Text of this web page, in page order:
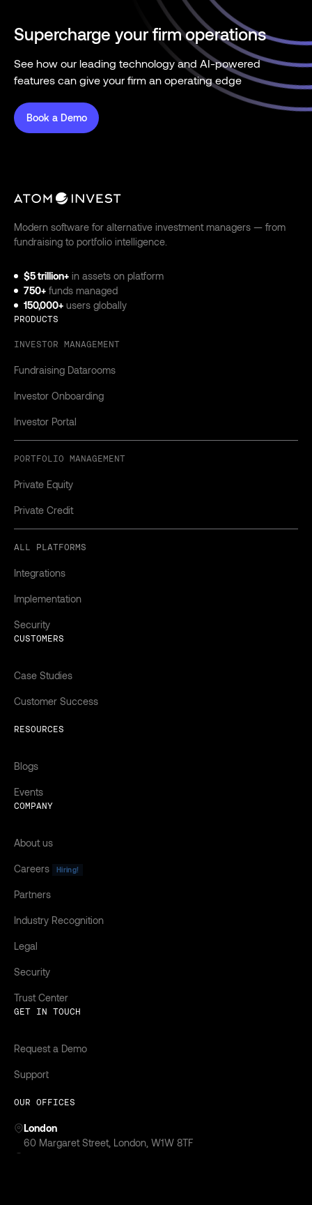
Supercharge your firm operations
See how our leading technology and AI-powered
features can give your firm an operating edge
Book a Demo
Modern software for alternative investment managers — from
fundraising to portfolio intelligence.
$5 trillion+ in assets on platform
750+ funds managed
150,000+ users globally
PRODUCTS
INVESTOR MANAGEMENT
Fundraising Datarooms
Investor Onboarding
Investor Portal
PORTFOLIO MANAGEMENT
Private Equity
Private Credit
ALL PLATFORMS
Integrations
Implementation
Security
CUSTOMERS
Case Studies
Customer Success
RESOURCES
Blogs
Events
COMPANY
About us
Careers Hiring!
Partners
Industry Recognition
Legal
Security
Trust Center
GET IN TOUCH
Request a Demo
Support
OUR OFFICES
London
‍60 Margaret Street, London, W1W 8TF